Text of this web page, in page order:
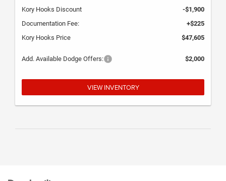
Kory Hooks Discount
-$1,900
Documentation Fee:
+$225
Kory Hooks Price
$47,605
Add. Available Dodge Offers: $2,000
VIEW INVENTORY